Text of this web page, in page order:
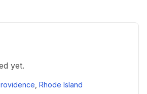
yet.
Rhode Island